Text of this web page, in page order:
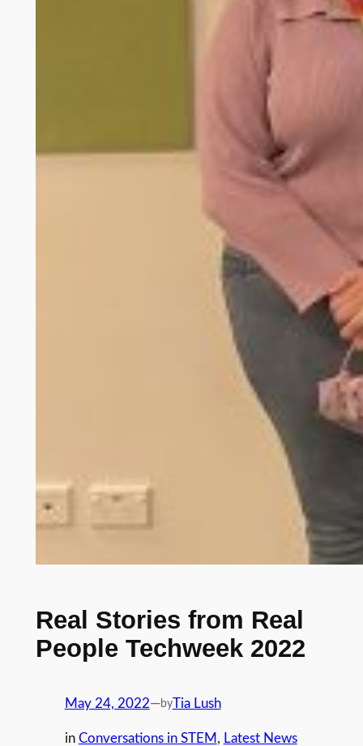
Real Stories from Real
People Techweek 2022
May 24, 2022—byTia Lush
in Conversations in STEM , Latest News